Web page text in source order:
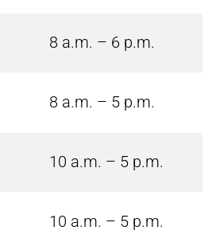
8 a.m. – 6 p.m.
8 a.m. – 5 p.m.
10 a.m. – 5 p.m.
10 a.m. – 5 p.m.